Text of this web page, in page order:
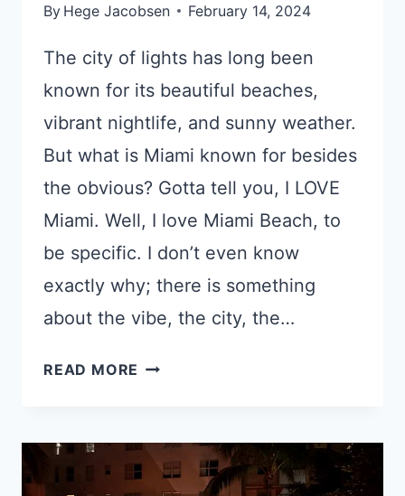
By Hege Jacobsen February 14, 2024
The city of lights has long been
known for its beautiful beaches,
vibrant nightlife, and sunny weather.
But what is Miami known for besides
the obvious? Gotta tell you, I LOVE
Miami. Well, I love Miami Beach, to
be specific. I don’t even know
exactly why; there is something
about the vibe, the city, the…
READ MORE WHAT
KNOWN
FOR?
12